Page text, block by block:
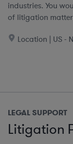
industries. You
of litigation
Location | US -
LEGAL SUPPORT
Litigation